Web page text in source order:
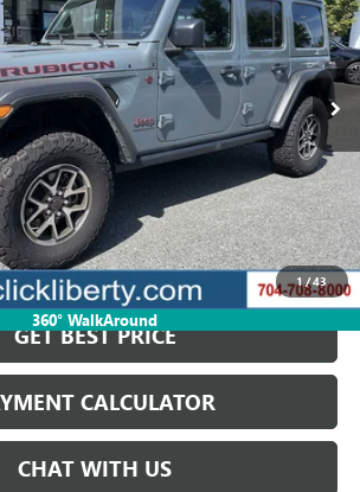
1/43
360° WalkAround
Stock:P5484Model: JLJS74
Ext. Int.
Less
$58,823
$15,200
$43,623
BUYING PROCESS
GET BEST PRICE
CALCULATOR
CHAT WITH US